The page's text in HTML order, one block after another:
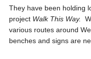
They have been holding
project Walk This Way.
various routes around
benches and signs are